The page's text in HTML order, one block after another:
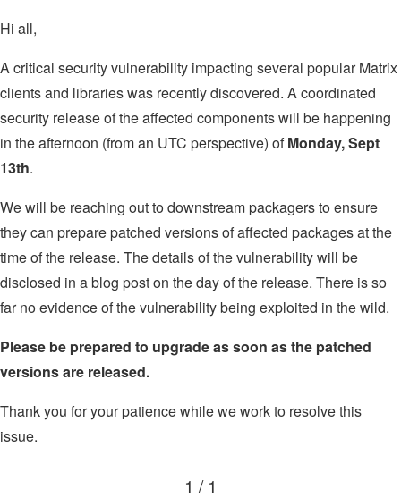
Hi all,
A critical security vulnerability impacting several popular Matrix
clients and libraries was recently discovered. A coordinated
security release of the affected components will be happening
in the afternoon (from an UTC perspective) ofMonday, Sept
13th.
We will be reaching out to downstream packagers to ensure
they can prepare patched versions of affected packages at the
time of the release. The details of the vulnerability will be
disclosed in a blog post on the day of the release. There is so
far no evidence of the vulnerability being exploited in the wild.
Please be prepared to upgrade as soon as the patched
versions are released.
Thank you for your patience while we work to resolve this
issue.
1 / 1